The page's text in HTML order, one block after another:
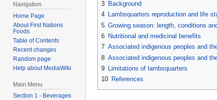
3 Background
4 Lambsquarters reproduction and life
5 Growing season: length, conditions
6 Nutritional and medicinal benefits
7 Associated indigenous peoples and
8 Associated indigenous peoples and
9 Limitations of lambsquarters
10 References
Navigation
Home Page
About First Nations
Foods
Table of Contents
Recent changes
Random page
Help about MediaWiki
Main Menu
Section 1 - Beverages